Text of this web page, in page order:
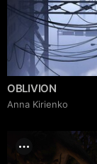
OBLIVION
Anna Kirienko